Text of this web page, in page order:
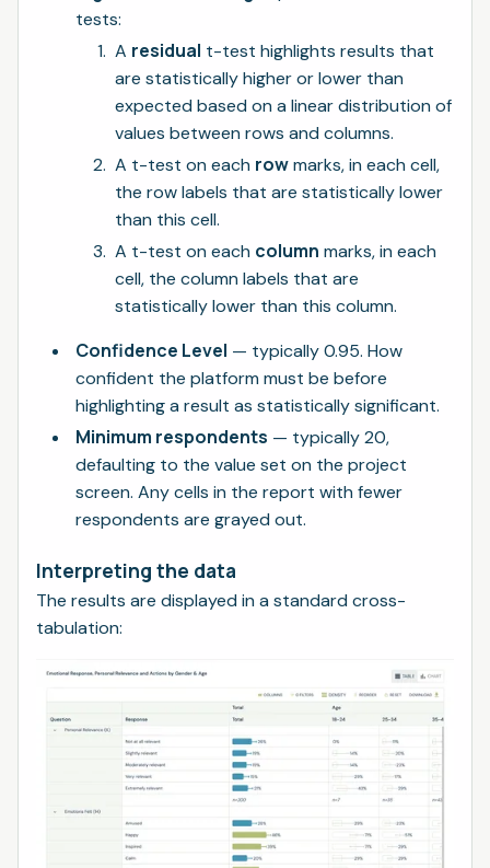
tests:
A residual t-test highlights results that
are statistically higher or lower than
expected based on a linear distribution of
values between rows and columns.
A t-test on each rowmarks, in each cell,
the row labels that are statistically lower
than this cell.
A t-test on each column marks, in each
cell, the column labels that are
statistically lower than this column.
Confidence Level — typically 0.95. How
confident the platform must be before
highlighting a result as statistically significant.
Minimum respondents — typically 20,
defaulting to the value set on the project
screen. Any cells in the report with fewer
respondents are grayed out.
Interpreting the data
The results are displayed in a standard cross-
tabulation: